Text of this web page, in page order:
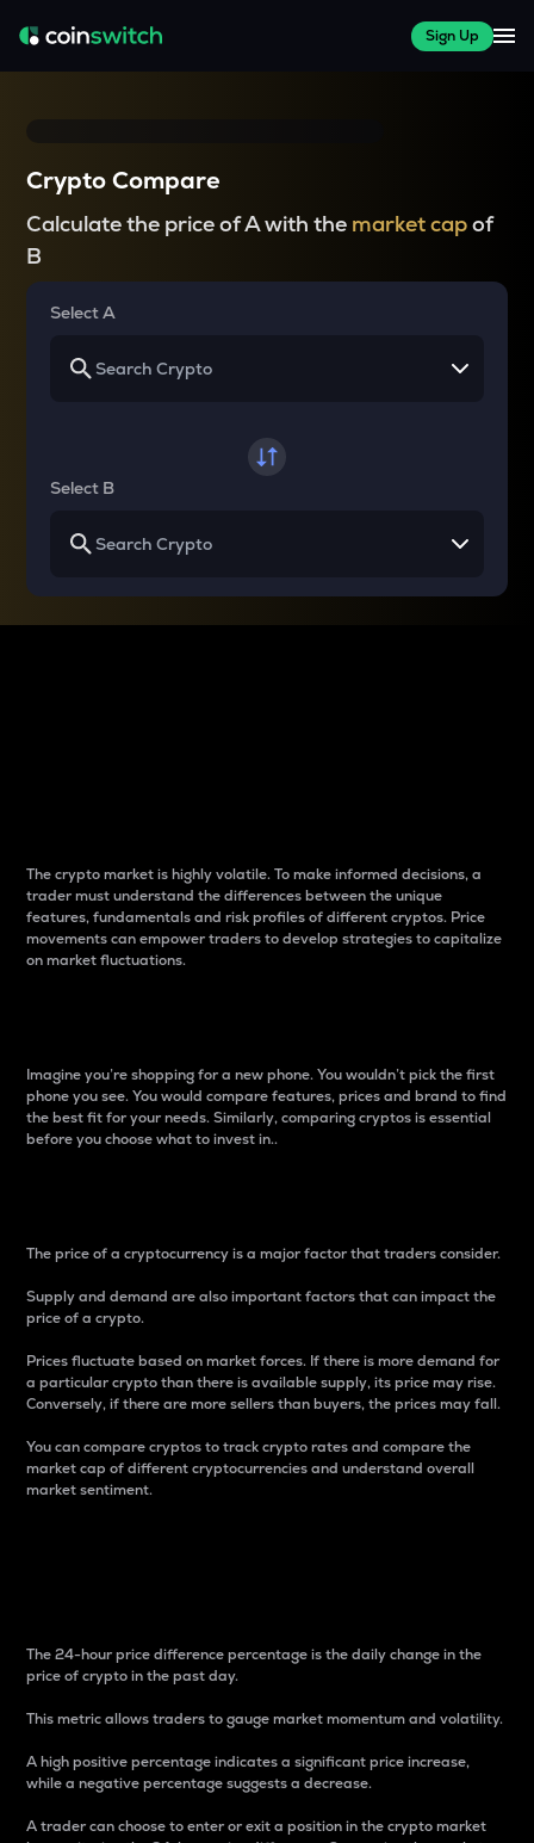
Sign Up
Crypto Compare
Calculate the price of A with the market capof
B
Select A
Select B
The crypto market is highly volatile. To make informed decisions, a
trader must understand the differences between the unique
features, fundamentals and risk profiles of different cryptos. Price
movements can empower traders to develop strategies to capitalize
on market fluctuations.
Imagine you’re shopping for a new phone. You wouldn’t pick the first
phone you see. You would compare features, prices and brand to find
the best fit for your needs. Similarly, comparing cryptos is essential
before you choose what to invest in..
The price of a cryptocurrency is a major factor that traders consider.
Supply and demand are also important factors that can impact the
price of a crypto.
Prices fluctuate based on market forces. If there is more demand for
a particular crypto than there is available supply, its price may rise.
Conversely, if there are more sellers than buyers, the prices may fall.
You can compare cryptos to track crypto rates and compare the
market cap of different cryptocurrencies and understand overall
market sentiment.
The 24-hour price difference percentage is the daily change in the
price of crypto in the past day.
This metric allows traders to gauge market momentum and volatility.
A high positive percentage indicates a significant price increase,
while a negative percentage suggests a decrease.
A trader can choose to enter or exit a position in the crypto market